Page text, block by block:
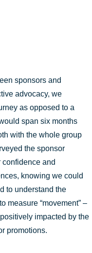
sponsors and
advocacy, we
as opposed to a
span six months
with the whole group
the sponsor
confidence and
knowing we could
to understand the
measure “movement” –
impacted by the
promotions.